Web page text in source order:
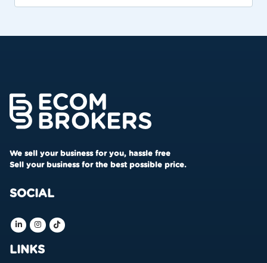
We sell your business for you, hassle free
Sell your business for the best possible price.
SOCIAL
LINKS